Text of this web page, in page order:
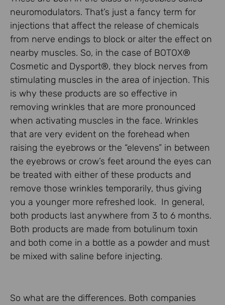
neuromodulators. That’s just a fancy term for
injections that affect the release of chemicals
from nerve endings to block or alter the effect on
nearby muscles. So, in the case of BOTOX®
Cosmetic and Dysport®, they block nerves from
stimulating muscles in the area of injection. This
is why these products are so effective in
removing wrinkles that are more pronounced
when activating muscles in the face. Wrinkles
that are very evident on the forehead when
raising the eyebrows or the “elevens” in between
the eyebrows or crow’s feet around the eyes can
be treated with either of these products and
remove those wrinkles temporarily, thus giving
you a younger more refreshed look. In general,
both products last anywhere from 3 to 6 months.
Both products are made from botulinum toxin
and both come in a bottle as a powder and must
be mixed with saline before injecting.
So what are the differences. Both companies